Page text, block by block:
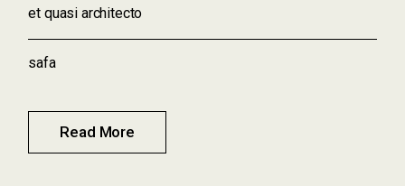
et quasi architecto
Read More
safa